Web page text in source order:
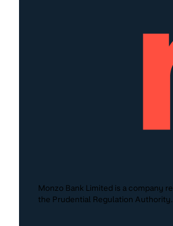
Monzo Bank Limited is a company
the Prudential Regulation